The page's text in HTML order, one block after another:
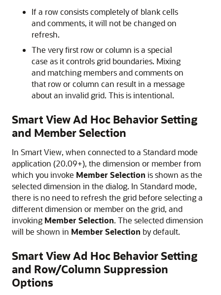
If a row consists completely of blank cells
and comments, it will not be changed on
refresh.
The very first row or column is a special
case as it controls grid boundaries. Mixing
and matching members and comments on
that row or column can result in a message
about an invalid grid. This is intentional.
Smart View Ad Hoc Behavior Setting
and Member Selection
In Smart View, when connected to a Standard mode
application (20.09+), the dimension or member from
which you invoke Member Selection is shown as the
selected dimension in the dialog. In Standard mode,
there is no need to refresh the grid before selecting a
different dimension or member on the grid, and
invoking Member Selection. The selected dimension
will be shown in Member Selection by default.
Smart View Ad Hoc Behavior Setting
and Row/Column Suppression
Options